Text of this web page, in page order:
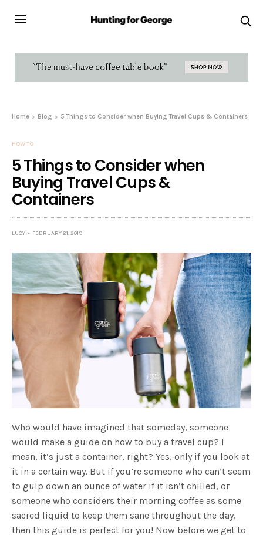
Home Blog 5 Things to Consider when Buying Travel Cups & Containers
HOW TO
5 Things to Consider when
Buying Travel Cups &
Containers
LUCY FEBRUARY 21, 2019
Who would have imagined that someday, someone
would make a guide on how to buy a travel cup? I
mean, it’s just a container, right? Yes, only if you look at
it in a certain way. But if you’re someone who can’t seem
to gulp down an ounce of water if it isn’t chilled, or
someone who considers their morning coffee as some
sacred liquid to keep them sane throughout the day,
then this guide is perfect for you! Now before we get to